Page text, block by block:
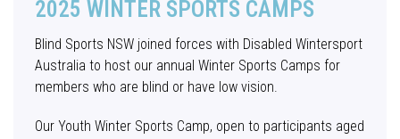
2025 WINTER SPORTS CAMPS
Blind Sports NSW joined forces with Disabled Wintersport
Australia to host our annual Winter Sports Camps for
members who are blind or have low vision.
Our Youth Winter Sports Camp, open to participants aged